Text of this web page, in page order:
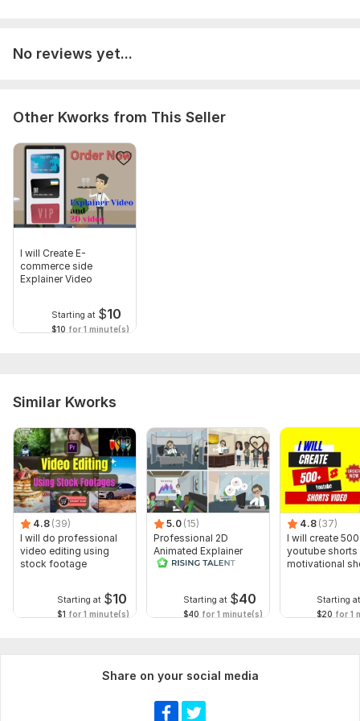
can give to use your video.
Social Platform:
Youtube
Uniqueness:
Template-Based
Scope of this kwork:
No reviews yet...
Other Kworks from This Seller
I will Create E-
commerce side
Explainer Video
Starting at $10
$10 for 1 minute(s)
Similar Kworks
4.8 (39)
I will do professional
video editing using
stock footage
Starting at $10
$1 for 1 minute(s)
5.0 (15)
Professional 2D
Animated Explainer
Video
Starting at $40
$40 for 1 minute(s)
4.8 (37)
I will create 500
youtube shorts
motivational
Starting at
$20 for 1
Share on your social media